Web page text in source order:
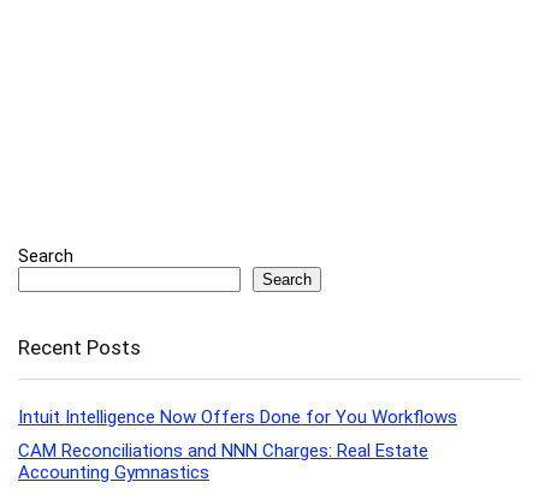
Search
Search
Recent Posts
Intuit Intelligence Now Offers Done for You Workflows
CAM Reconciliations and NNN Charges: Real Estate
Accounting Gymnastics